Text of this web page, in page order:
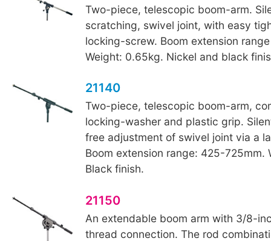
Two-piece, telescopic boom-arm.
scratching, swivel joint, with easy
locking-screw. Boom extension
Weight: 0.65kg. Nickel and black
21140
Two-piece, telescopic boom-arm,
locking-washer and plastic grip.
free adjustment of swivel joint via a
Boom extension range: 425-725mm.
Black finish.
21150
An extendable boom arm with 3/8-
thread connection. The rod